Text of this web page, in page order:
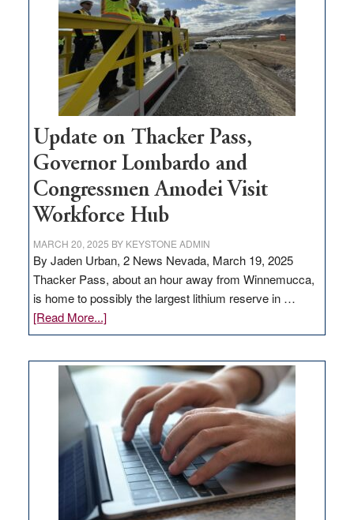
infrastructure
projects
Update on Thacker Pass,
Governor Lombardo and
Congressmen Amodei Visit
Workforce Hub
MARCH 20, 2025 BY KEYSTONE ADMIN
By Jaden Urban, 2 News Nevada, March 19, 2025
Thacker Pass, about an hour away from Winnemucca,
is home to possibly the largest lithium reserve in …
[Read More...]about
Update
Thacker
Pass,
Governor
Lombardo
and
Congressmen
Amodei
Visit